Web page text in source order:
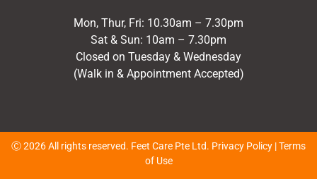
Mon, Thur, Fri: 10.30am – 7.30pm
Sat & Sun: 10am – 7.30pm
Closed on Tuesday & Wednesday
(Walk in & Appointment Accepted)
Ⓒ 2026 All rights reserved. Feet Care Pte Ltd. Privacy Policy |Terms
of Use